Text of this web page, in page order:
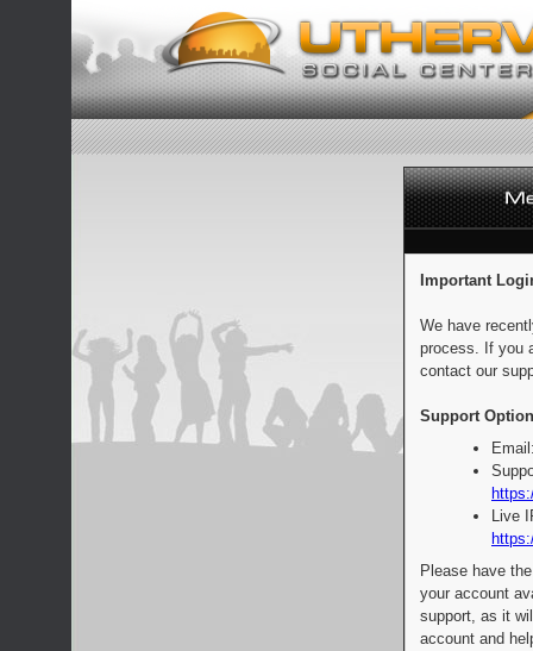
Important
We have
process. If you
contact our
Support
Live
Please have
your account
support, as it
account and